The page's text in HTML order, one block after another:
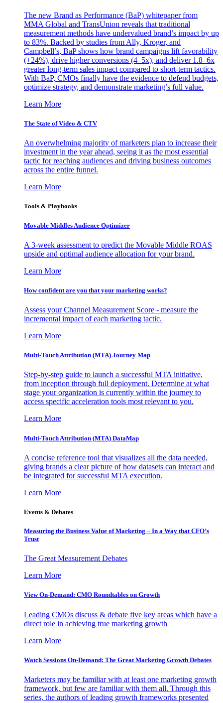
The new Brand as Performance (BaP) whitepaper from
MMA Global and TransUnion reveals that traditional
measurement methods have undervalued brand’s impact by up
to 83%. Backed by studies from Ally, Kroger, and
Campbell’s, BaP shows how brand campaigns lift favorability
(+24%), drive higher conversions (4–5x), and deliver 1.8–6x
greater long-term sales impact compared to short-term tactics.
With BaP, CMOs finally have the evidence to defend budgets,
optimize strategy, and demonstrate marketing’s full value.
Learn More
The State of Video & CTV
An overwhelming majority of marketers plan to increase their
investment in the year ahead, seeing it as the most essential
tactic for reaching audiences and driving business outcomes
across the entire funnel.
Learn More
Tools & Playbooks
Movable Middles Audience Optimizer
A 3-week assessment to predict the Movable Middle ROAS
upside and optimal audience allocation for your brand.
Learn More
How confident are you that your marketing works?
Assess your Channel Measurement Score - measure the
incremental impact of each marketing tactic.
Learn More
Multi-Touch Attribution (MTA) Journey Map
Step-by-step guide to launch a successful MTA initiative,
from inception through full deployment. Determine at what
stage your organization is currently within the journey to
access specific acceleration tools most relevant to you.
Learn More
Multi-Touch Attribution (MTA) DataMap
A concise reference tool that visualizes all the data needed,
giving brands a clear picture of how datasets can interact and
be integrated for successful MTA execution.
Learn More
Events & Debates
Measuring the Business Value of Marketing – In a Way that CFO’s
Trust
The Great Measurement Debates
Learn More
View On-Demand: CMO Roundtables on Growth
Leading CMOs discuss & debate five key areas which have a
direct role in achieving true marketing growth
Learn More
Watch Sessions On-Demand: The Great Marketing Growth Debates
Marketers may be familiar with at least one marketing growth
framework, but few are familiar with them all. Through this
series, the authors of leading growth frameworks presented